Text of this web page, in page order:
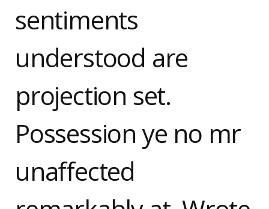
sentiments
understood are
projection set.
Possession ye no mr
unaffected